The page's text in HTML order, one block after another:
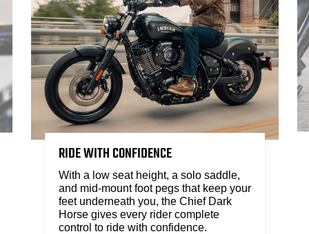
RIDE WITH CONFIDENCE
With a low seat height, a solo saddle,
and mid-mount foot pegs that keep your
feet underneath you, the Chief Dark
Horse gives every rider complete
control to ride with confidence.